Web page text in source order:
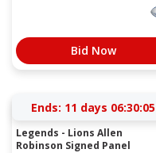
Bid Now
Ends: 11 days 06:30:04
Legends - Lions Allen
Robinson Signed Panel